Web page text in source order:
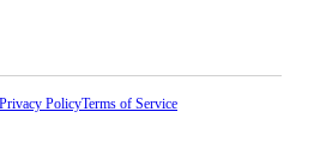
Privacy PolicyTerms of Service